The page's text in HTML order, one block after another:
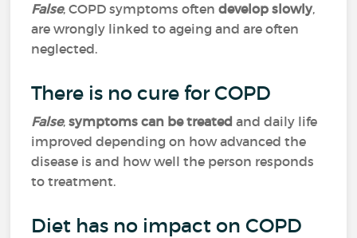
False, COPD symptoms oftendevelop slowly,
are wrongly linked to ageing and are often
neglected.
There is no cure for COPD
False,symptoms can be treated and daily life
improved depending on how advanced the
disease is and how well the person responds
to treatment.
Diet has no impact on COPD